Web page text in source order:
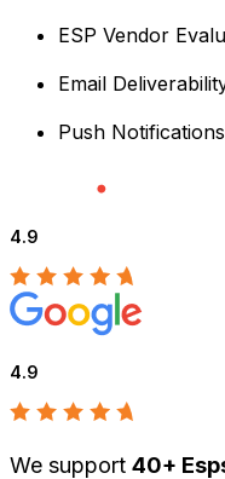
ESP Vendor
Email
Push Notifications
4.9
4.9
We support 40+